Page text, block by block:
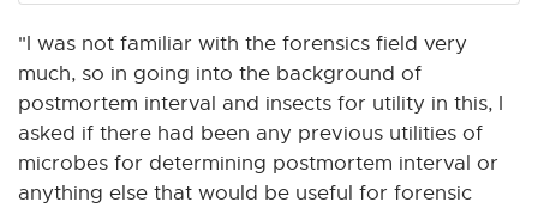
"I was not familiar with the forensics field very
much, so in going into the background of
postmortem interval and insects for utility in this, I
asked if there had been any previous utilities of
microbes for determining postmortem interval or
anything else that would be useful for forensic